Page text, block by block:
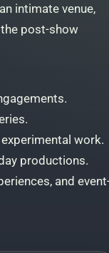
intimate venue,
post-show
work.
productions.
and